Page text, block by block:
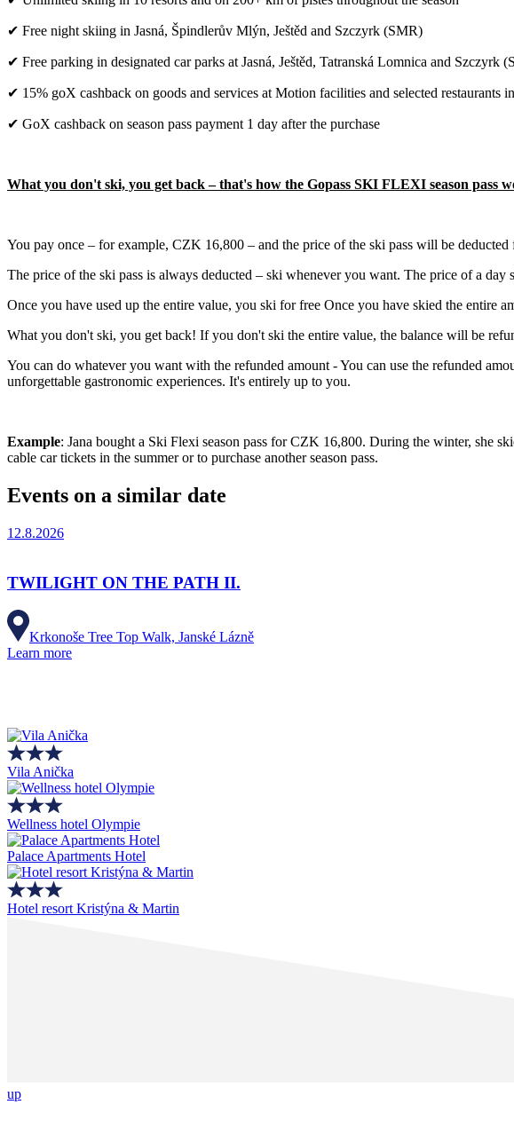
✔ Free night skiing in Jasná, Špindlerův Mlýn, Ještěd and Szczyrk (SMR)
✔ Free parking in designated car parks at Jasná, Ještěd, Tatranská Lomnica and Szczyrk
✔ 15% goX cashback on goods and services at Motion facilities and selected restaurants
✔ GoX cashback on season pass payment 1 day after the purchase
What you don't ski, you get back – that's how the Gopass SKI FLEXI season pass
You pay once – for example, CZK 16,800 – and the price of the ski pass will be
The price of the ski pass is always deducted – ski whenever you want. The price of a
Once you have used up the entire value, you ski for free Once you have skied the entire
What you don't ski, you get back! If you don't ski the entire value, the balance will be
You can do whatever you want with the refunded amount - You can use the refunded
unforgettable gastronomic experiences. It's entirely up to you.
Example: Jana bought a Ski Flexi season pass for CZK 16,800. During the winter, she
cable car tickets in the summer or to purchase another season pass.
Events on a similar date
12.8.2026
TWILIGHT ON THE PATH II.
Krkonoše Tree Top Walk, Janské Lázně
Learn more
Vila Anička
Wellness hotel Olympie
Palace Apartments Hotel
Hotel resort Kristýna & Martin
up